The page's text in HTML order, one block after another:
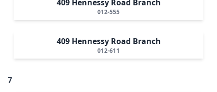
409 Hennessy Road Branch
012-555
409 Hennessy Road Branch
012-611
7